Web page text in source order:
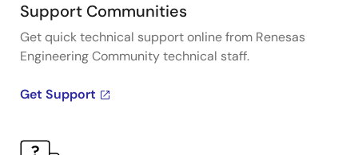
Support Communities
Get quick technical support online from Renesas
Engineering Community technical staff.
Get Support